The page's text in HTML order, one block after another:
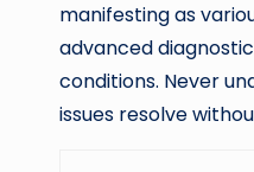
manifesting as
advanced
conditions. Never
issues resolve